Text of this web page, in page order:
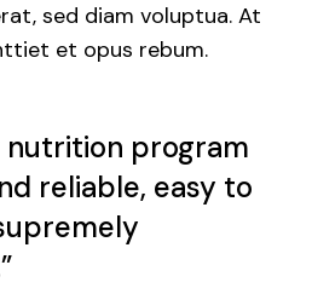
sed diam voluptua. At
et opus rebum.
nutrition program
reliable, easy to